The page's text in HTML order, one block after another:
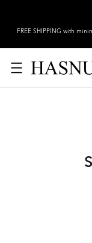
FREE SHIPPING with